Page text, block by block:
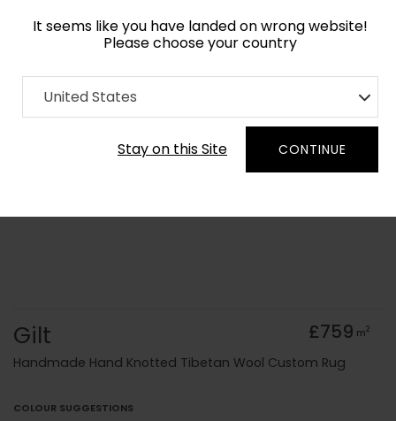
It seems like you have landed on wrong website!
Please choose your country
United States
Stay on this Site CONTINUE
Home Collection
Order Yarn Colour Samples
Gilt £759 m2
Handmade Hand Knotted Tibetan Wool Custom Rug
COLOUR SUGGESTIONS